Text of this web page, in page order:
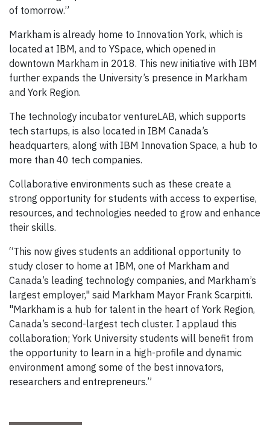
of tomorrow.”
Markham is already home to Innovation York, which is
located at IBM, and to YSpace, which opened in
downtown Markham in 2018. This new initiative with IBM
further expands the University’s presence in Markham
and York Region.
The technology incubator ventureLAB, which supports
tech startups, is also located in IBM Canada’s
headquarters, along with IBM Innovation Space, a hub to
more than 40 tech companies.
Collaborative environments such as these create a
strong opportunity for students with access to expertise,
resources, and technologies needed to grow and enhance
their skills.
“This now gives students an additional opportunity to
study closer to home at IBM, one of Markham and
Canada’s leading technology companies, and Markham’s
largest employer," said Markham Mayor Frank Scarpitti.
"Markham is a hub for talent in the heart of York Region,
Canada’s second-largest tech cluster. I applaud this
collaboration; York University students will benefit from
the opportunity to learn in a high-profile and dynamic
environment among some of the best innovators,
researchers and entrepreneurs.”